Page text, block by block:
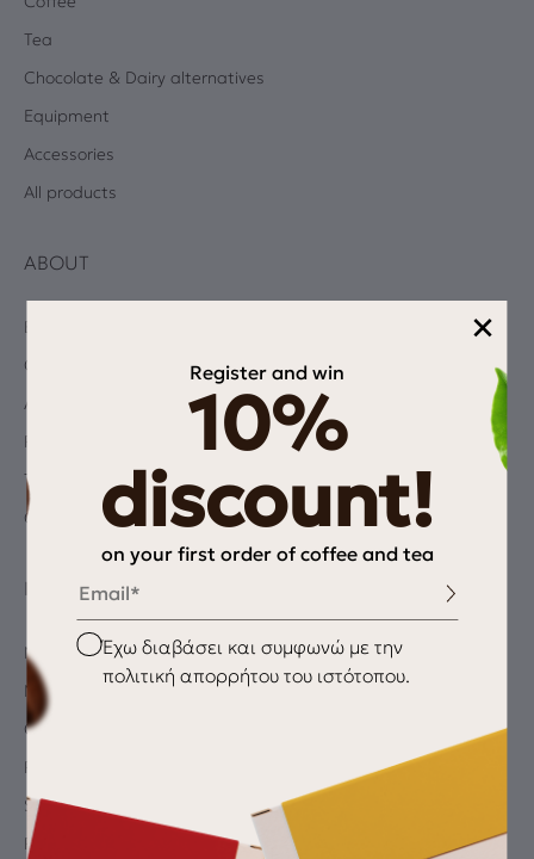
×
Register and win
10%
discount!
on your first order of coffee and tea
Email
Checkbox
Έχω διαβάσει και συμφωνώ με την
πολιτική απορρήτου του ιστότοπου.
Tea
Chocolate & Dairy alternatives
Equipment
Accessories
All products
ABOUT
Blog
Coffee Quiz
Albums
Privacy Policy
Terms and Conditions
Contact
INFORMATION
My Account
My wishlist
Checkout
Payment Methods
Shipping & Delivery
Returns